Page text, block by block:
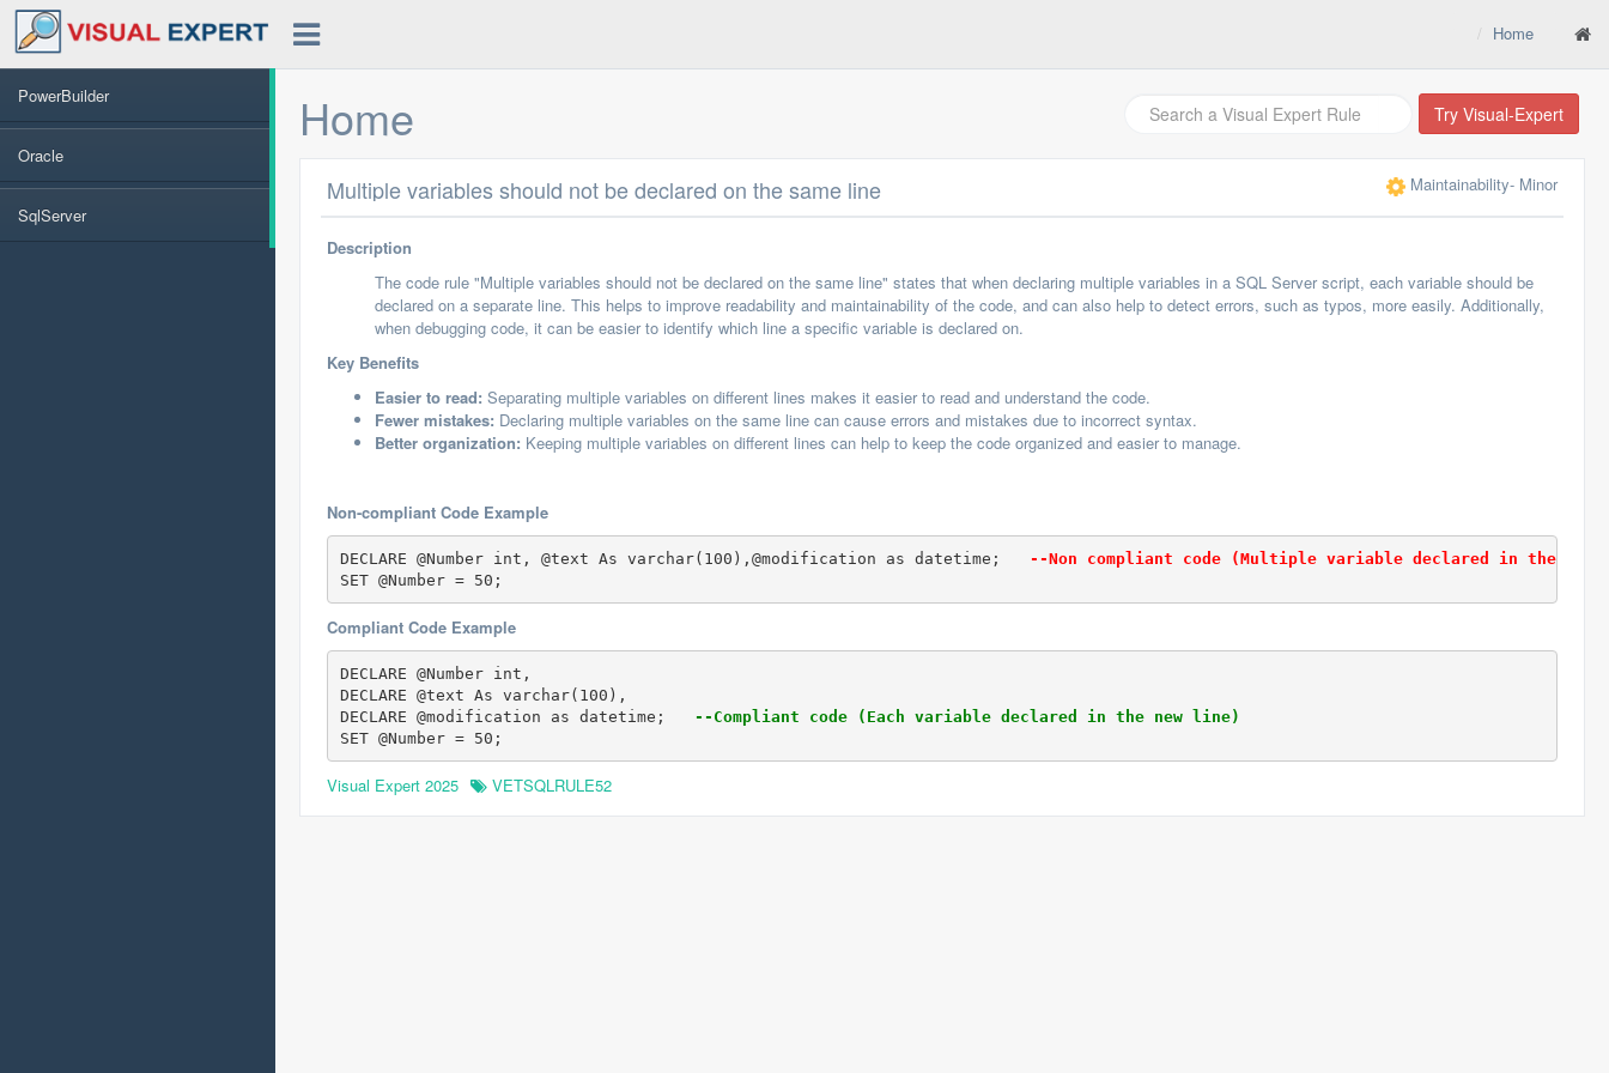
PowerBuilder
Oracle
SqlServer
Home
Home Try Visual-Expert
Multiple variables should not be declared on the same line Maintainability- Minor
Description
The code rule "Multiple variables should not be declared on the same line" states that when declaring multiple variables in a SQL Server script, each variable should be
declared on a separate line. This helps to improve readability and maintainability of the code, and can also help to detect errors, such as typos, more easily. Additionally,
when debugging code, it can be easier to identify which line a specific variable is declared on.
Key Benefits
Easier to read: Separating multiple variables on different lines makes it easier to read and understand the code.
Fewer mistakes: Declaring multiple variables on the same line can cause errors and mistakes due to incorrect syntax.
Better organization: Keeping multiple variables on different lines can help to keep the code organized and easier to manage.
Non-compliant Code Example
DECLARE @Number int, @text As varchar(100),@modification as datetime;
--Non compliant code (Multiple variable declared in the
SET @Number = 50;
Compliant Code Example
DECLARE @Number int,
DECLARE @text As varchar(100),
DECLARE @modification as datetime;
--Compliant code (Each variable declared in the new line)
SET @Number = 50;
Visual Expert 2025 VETSQLRULE52